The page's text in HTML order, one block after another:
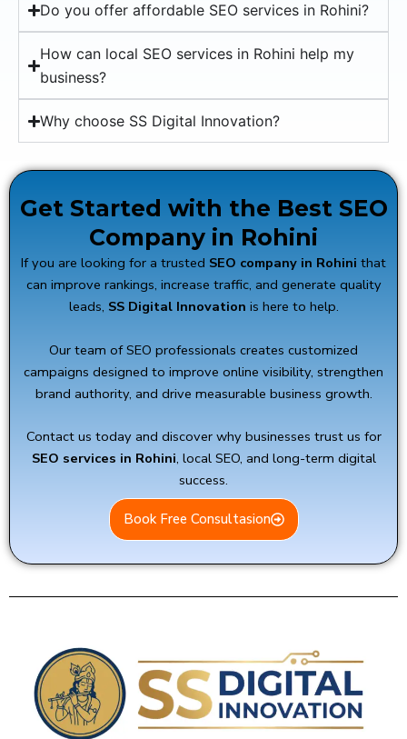
Do you offer affordable SEO services in Rohini?
How can local SEO services in Rohini help my
business?
Why choose SS Digital Innovation?
Get Started with the Best SEO
Company in Rohini
If you are looking for a trusted SEO company in Rohini that
can improve rankings, increase traffic, and generate quality
leads, SS Digital Innovation is here to help.
Our team of SEO professionals creates customized
campaigns designed to improve online visibility, strengthen
brand authority, and drive measurable business growth.
Contact us today and discover why businesses trust us for
SEO services in Rohini, local SEO, and long-term digital
success.
Book Free Consultasion